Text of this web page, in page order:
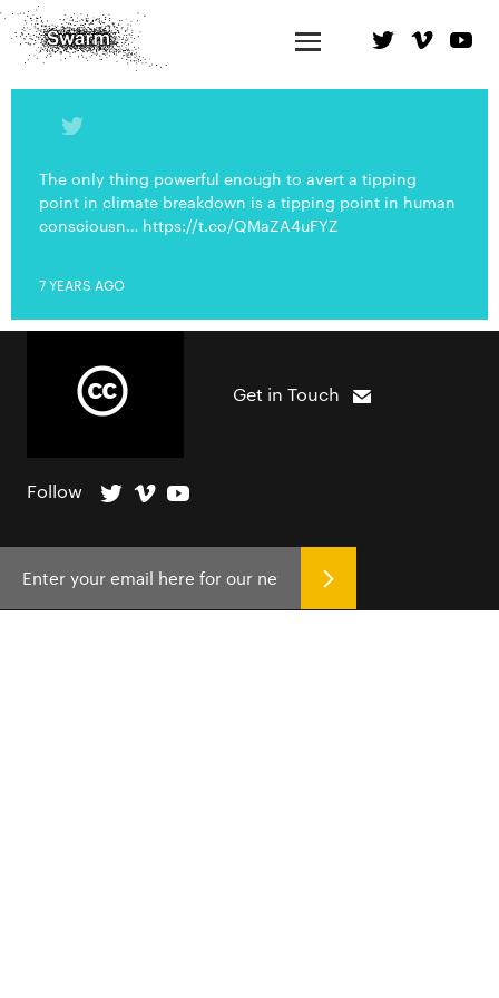
The only thing powerful enough to avert a tipping
point in climate breakdown is a tipping point in human
consciousn… https://t.co/QMaZA4uFYZ
7 YEARS AGO
Get in Touch
Follow